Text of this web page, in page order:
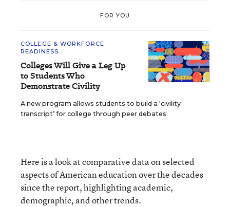
FOR YOU
COLLEGE & WORKFORCE
READINESS
Colleges Will Give a Leg Up
to Students Who
Demonstrate Civility
A new program allows students to build a ‘civility
transcript’ for college through peer debates.
Here is a look at comparative data on selected
aspects of American education over the decades
since the report, highlighting academic,
demographic, and other trends.